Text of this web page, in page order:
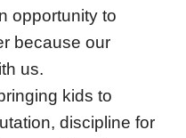
opportunity to
because our
us.
kids to
discipline for